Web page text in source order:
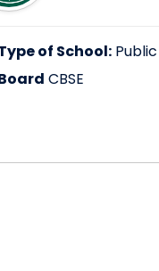
of School:
CBSE